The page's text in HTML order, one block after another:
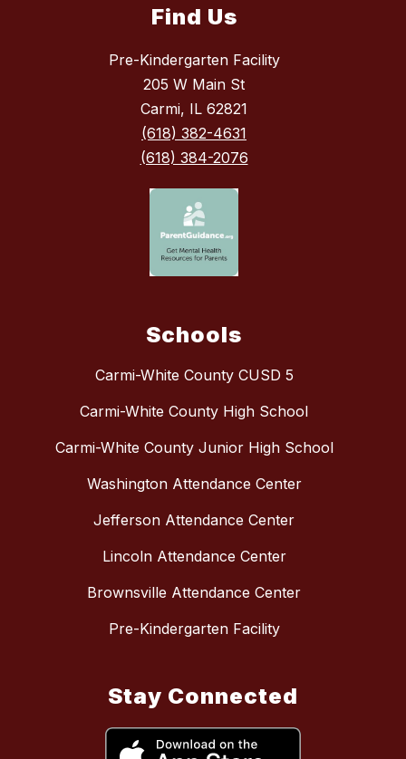
Find Us
Pre-Kindergarten Facility
205 W Main St
Carmi, IL 62821
(618) 382-4631
(618) 384-2076
Schools
Carmi-White County CUSD 5
Carmi-White County High School
Carmi-White County Junior High School
Washington Attendance Center
Jefferson Attendance Center
Lincoln Attendance Center
Brownsville Attendance Center
Pre-Kindergarten Facility
Stay Connected